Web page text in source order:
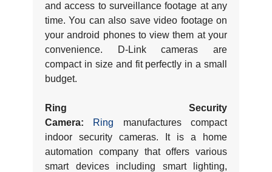
and access to surveillance footage at any
time. You can also save video footage on
your android phones to view them at your
convenience. D-Link cameras are
compact in size and fit perfectly in a small
budget.
Ring Security
Camera: Ring manufactures compact
indoor security cameras. It is a home
automation company that offers various
smart devices including smart lighting,